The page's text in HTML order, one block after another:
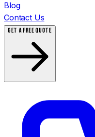
Blog
Contact Us
GET A FREE QUOTE